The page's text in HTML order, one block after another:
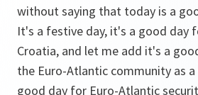
without saying that today is a
It's a festive day, it's a good day
Croatia, and let me add it's a
the Euro-Atlantic community as
good day for Euro-Atlantic